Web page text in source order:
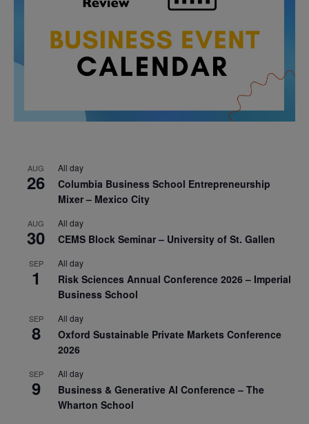
AUG
26
All day
Columbia Business School Entrepreneurship
Mixer – Mexico City
AUG
30
All day
CEMS Block Seminar – University of St. Gallen
SEP
1
All day
Risk Sciences Annual Conference 2026 – Imperial
Business School
SEP
8
All day
Oxford Sustainable Private Markets Conference
2026
SEP
9
All day
Business & Generative AI Conference – The
Wharton School